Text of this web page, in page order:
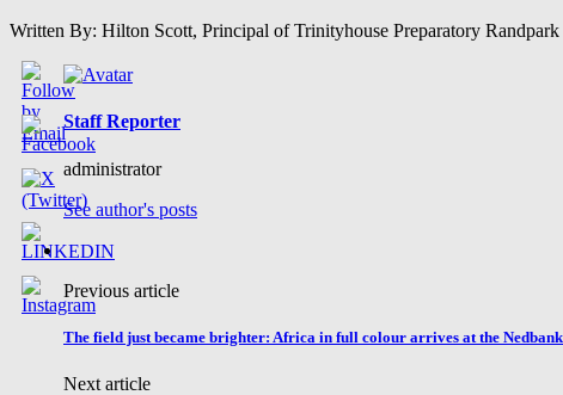
Written By: Hilton Scott, Principal of Trinityhouse Preparatory
Staff Reporter
administrator
See author's posts
Previous article
The field just became brighter: Africa in full colour arrives at the
Next article